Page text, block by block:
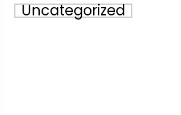
General
Uncategorized